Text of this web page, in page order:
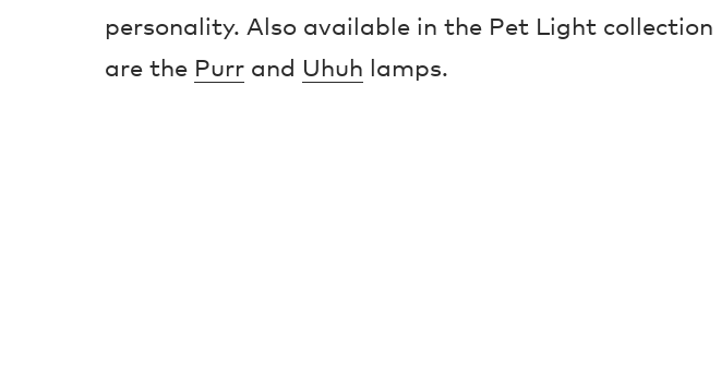
personality. Also available in the Pet Light collection
are the Purr and Uhuh lamps.